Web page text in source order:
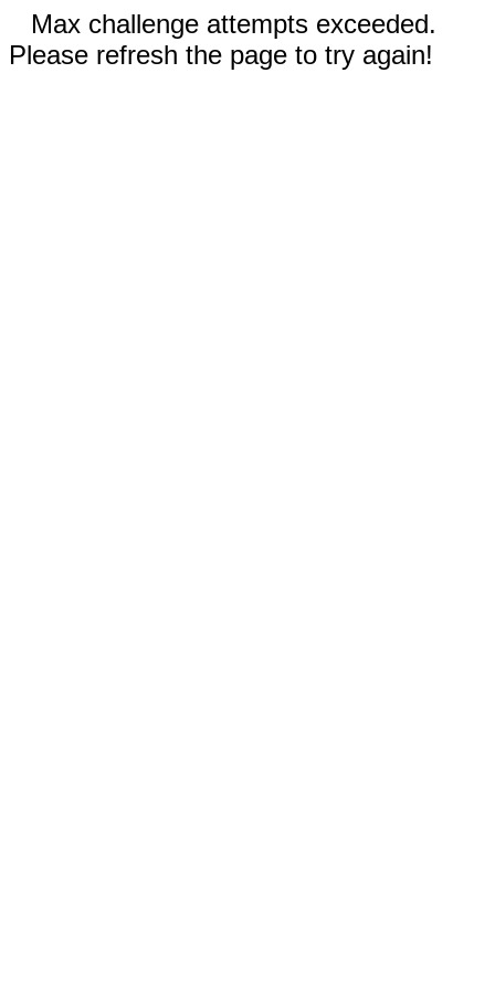
Max challenge attempts exceeded.
Please refresh the page to try again!